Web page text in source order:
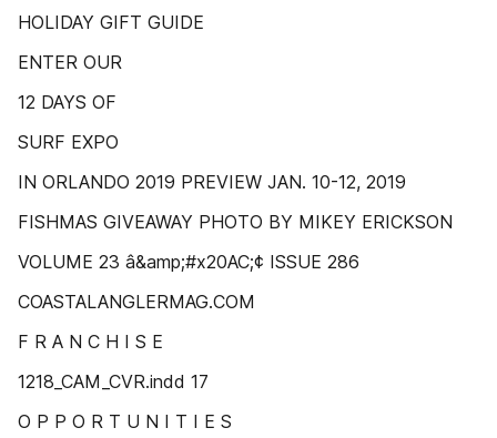
HOLIDAY GIFT GUIDE
ENTER OUR
12 DAYS OF
SURF EXPO
IN ORLANDO 2019 PREVIEW JAN. 10-12, 2019
FISHMAS GIVEAWAY PHOTO BY MIKEY ERICKSON
VOLUME 23 â&amp;#x20AC;¢ ISSUE 286
COASTALANGLERMAG.COM
F R A N C H I S E
1218_CAM_CVR.indd 17
O P P O R T U N I T I E S